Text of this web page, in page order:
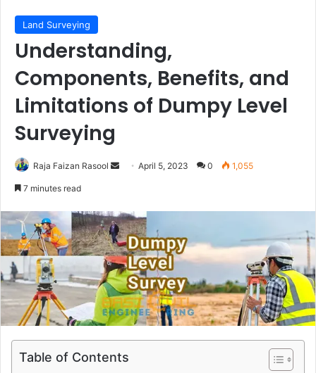
Land Surveying
Understanding,
Components, Benefits, and
Limitations of Dumpy Level
Surveying
Raja Faizan Rasool
d
a
n
e
m
a
i
April 5, 2023 0 1,055
7 minutes read
Table of Contents